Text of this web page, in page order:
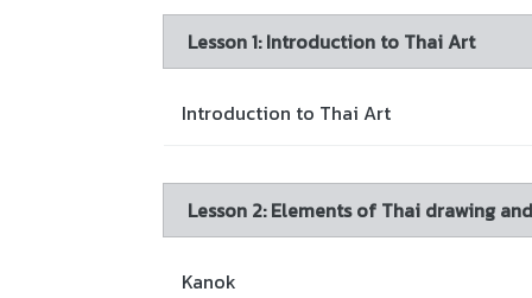
Lesson 1: Introduction to Thai Art
Introduction to Thai Art
Lesson 2: Elements of Thai drawing
Kanok